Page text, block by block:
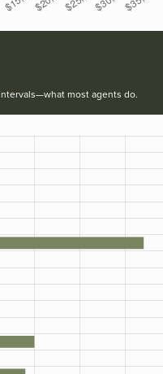
most agents do.